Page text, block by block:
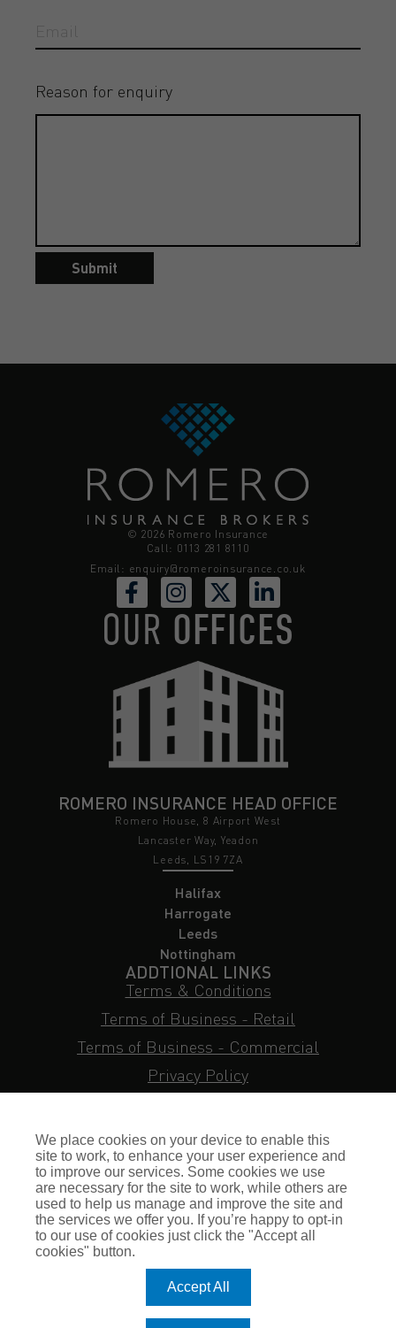
Reason for enquiry
Submit
© 2026 Romero Insurance
Call: 0113 281 8110
Email: enquiry@romeroinsurance.co.uk
OUR OFFICES
ROMERO INSURANCE HEAD OFFICE
Romero House, 8 Airport West
Lancaster Way, Yeadon
Leeds, LS19 7ZA
Halifax
Harrogate
Leeds
Nottingham
ADDTIONAL LINKS
Terms & Conditions
Terms of Business - Retail
Terms of Business - Commercial
Privacy Policy
Subject Access Request
Sitemap
Insurance FAQs
Staff Login
Press Enquiries
Gallagher Careers
We place cookies on your device to enable this
site to work, to enhance your user experience and
to improve our services. Some cookies we use
are necessary for the site to work, while others are
used to help us manage and improve the site and
the services we offer you. If you’re happy to opt-in
to our use of cookies just click the "Accept all
cookies" button.
Accept All